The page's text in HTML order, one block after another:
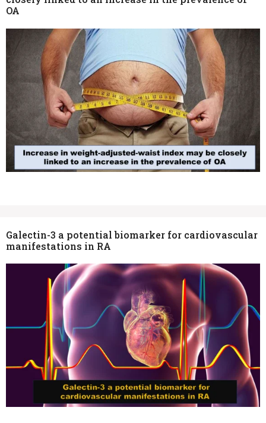
OA
Galectin-3 a potential biomarker for cardiovascular
manifestations in RA